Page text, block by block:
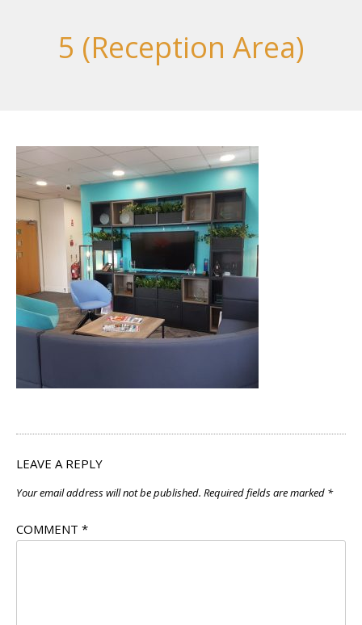
5 (Reception Area)
LEAVE A REPLY
Your email address will not be published. Required fields are marked *
COMMENT *